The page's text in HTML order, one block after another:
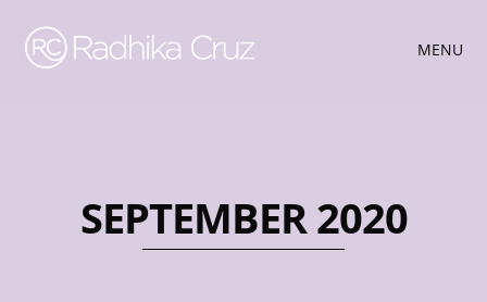
MENU
SEPTEMBER 2020